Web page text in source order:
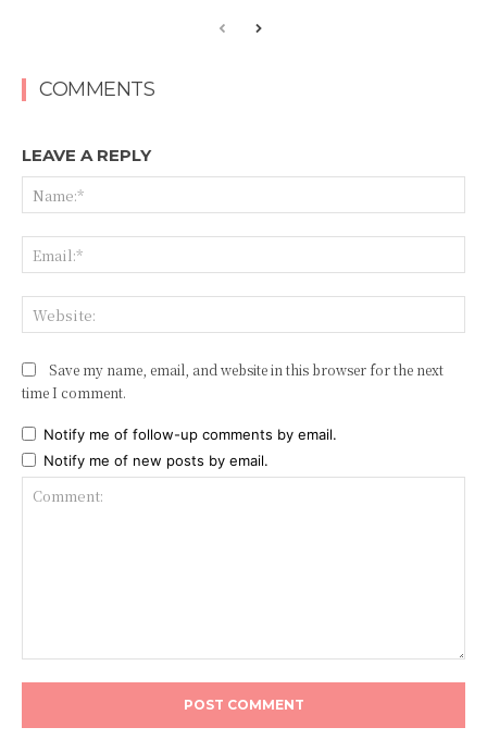
COMMENTS
LEAVE A REPLY
Save my name, email, and website in this browser for the next
time I comment.
Notify me of follow-up comments by email.
Notify me of new posts by email.